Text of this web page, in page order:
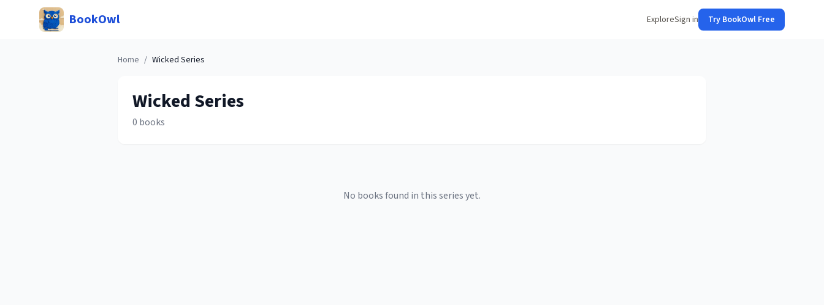
BookOwl ExploreSign in Try BookOwl Free
Home / Wicked Series
Wicked Series
0 books
No books found in this series yet.